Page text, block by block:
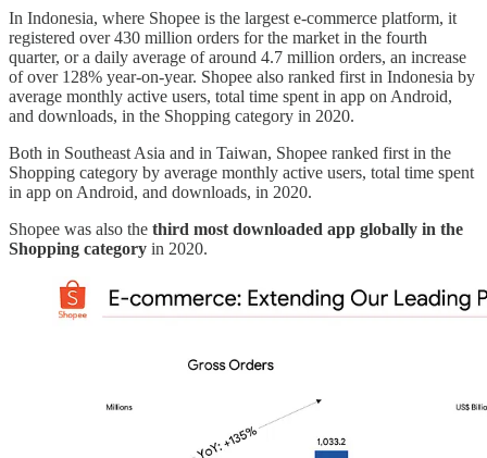
In Indonesia, where Shopee is the largest e-commerce platform, it
registered over 430 million orders for the market in the fourth
quarter, or a daily average of around 4.7 million orders, an increase
of over 128% year-on-year. Shopee also ranked first in Indonesia by
average monthly active users, total time spent in app on Android,
and downloads, in the Shopping category in 2020.
Both in Southeast Asia and in Taiwan, Shopee ranked first in the
Shopping category by average monthly active users, total time spent
in app on Android, and downloads, in 2020.
Shopee was also the third most downloaded app globally in the
Shopping category in 2020.